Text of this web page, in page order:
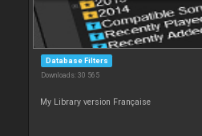
Database Filters
Downloads: 30 565
My Library version Française